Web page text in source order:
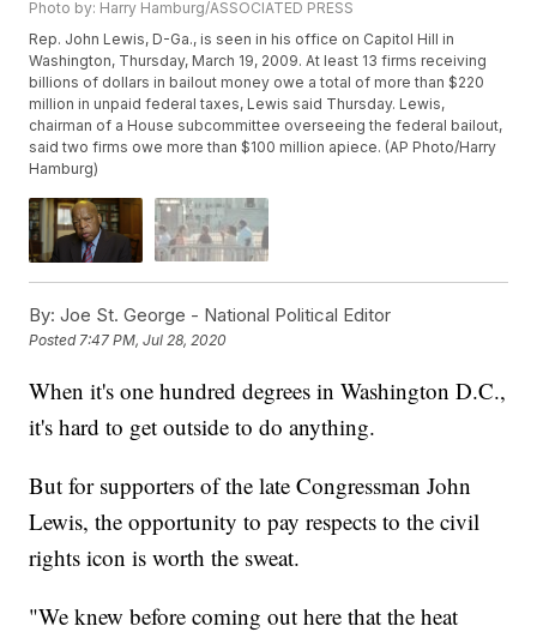
Photo by: Harry Hamburg/ASSOCIATED PRESS
Rep. John Lewis, D-Ga., is seen in his office on Capitol Hill in
Washington, Thursday, March 19, 2009. At least 13 firms receiving
billions of dollars in bailout money owe a total of more than $220
million in unpaid federal taxes, Lewis said Thursday. Lewis,
chairman of a House subcommittee overseeing the federal bailout,
said two firms owe more than $100 million apiece. (AP Photo/Harry
Hamburg)
By: Joe St. George - National Political Editor
Posted7:47 PM, Jul 28, 2020
When it's one hundred degrees in Washington D.C.,
it's hard to get outside to do anything.
But for supporters of the late Congressman John
Lewis, the opportunity to pay respects to the civil
rights icon is worth the sweat.
"We knew before coming out here that the heat